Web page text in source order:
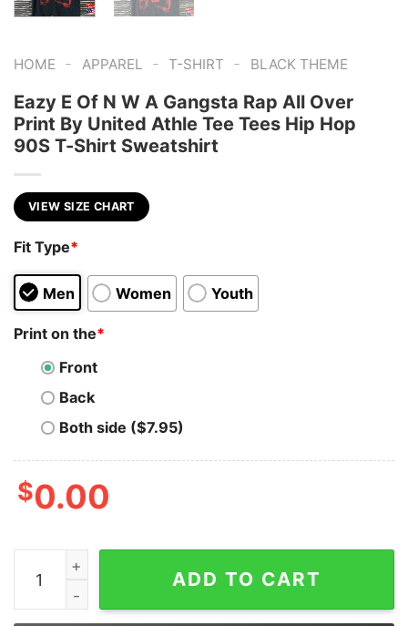
HOME - APPAREL - T-SHIRT - BLACK THEME
Eazy E Of N W A Gangsta Rap All Over
Print By United Athle Tee Tees Hip Hop
90S T-Shirt Sweatshirt
VIEW SIZE CHART
Fit Type*
Men Women Youth
Print on the*
Front
Back
Both side ($7.95)
$0.00
Eazy E Of N W A Gangsta Rap All Over Print By
ADD TO CART